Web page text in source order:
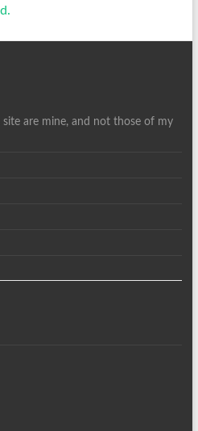
are mine, and not those of my